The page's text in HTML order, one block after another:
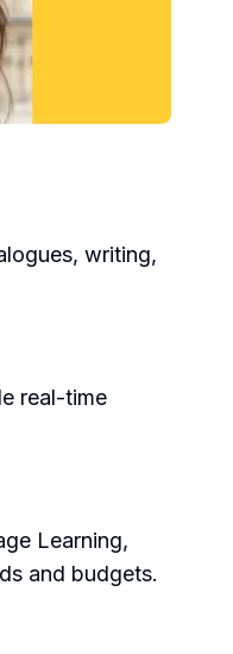
writing,
real-time
Learning,
and budgets.